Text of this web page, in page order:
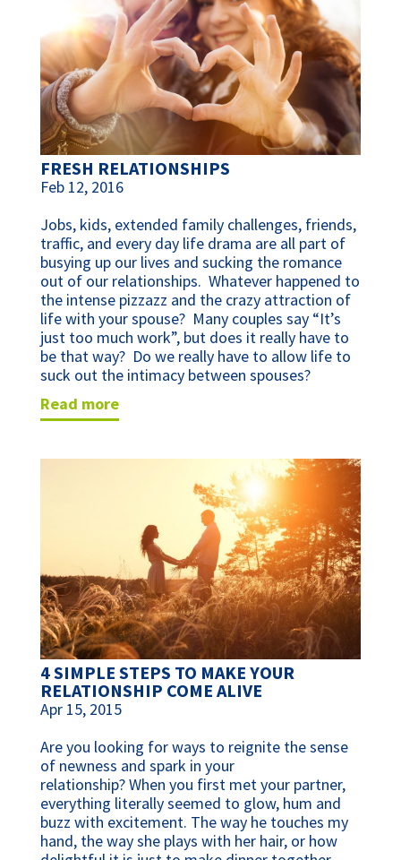
FRESH RELATIONSHIPS
Feb 12, 2016
Jobs, kids, extended family challenges, friends,
traffic, and every day life drama are all part of
busying up our lives and sucking the romance
out of our relationships. Whatever happened to
the intense pizzazz and the crazy attraction of
life with your spouse? Many couples say “It’s
just too much work”, but does it really have to
be that way? Do we really have to allow life to
suck out the intimacy between spouses?
read more
4 SIMPLE STEPS TO MAKE YOUR
RELATIONSHIP COME ALIVE
Apr 15, 2015
Are you looking for ways to reignite the sense
of newness and spark in your
relationship? When you first met your partner,
everything literally seemed to glow, hum and
buzz with excitement. The way he touches my
hand, the way she plays with her hair, or how